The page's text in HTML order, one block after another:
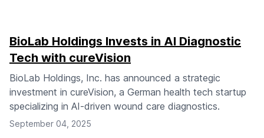
BioLab Holdings Invests in AI Diagnostic
Tech with cureVision
BioLab Holdings, Inc. has announced a strategic
investment in cureVision, a German health tech startup
specializing in AI-driven wound care diagnostics.
September 04, 2025